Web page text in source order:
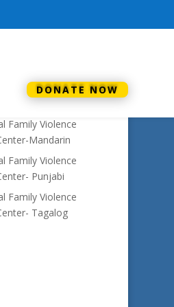
DONATE NOW
Family Violence
Urdu
Family Violence
Mandarin
Family Violence
Punjabi
Family Violence
Tagalog